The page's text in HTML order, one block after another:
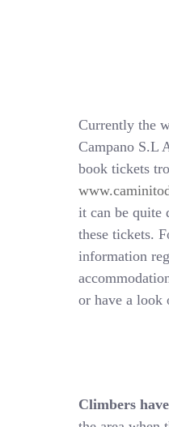
Currently the
Campano S.L
book tickets
it can be
these tickets.
information
or have a look
Climbers